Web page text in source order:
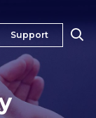
Support